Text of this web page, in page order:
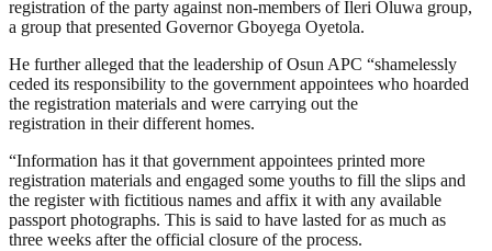
registration of the party against non-members of Ileri Oluwa group,
a group that presented Governor Gboyega Oyetola.
He further alleged that the leadership of Osun APC “shamelessly
ceded its responsibility to the government appointees who hoarded
the registration materials and were carrying out the
registration in their different homes.
“Information has it that government appointees printed more
registration materials and engaged some youths to fill the slips and
the register with fictitious names and affix it with any available
passport photographs. This is said to have lasted for as much as
three weeks after the official closure of the process.